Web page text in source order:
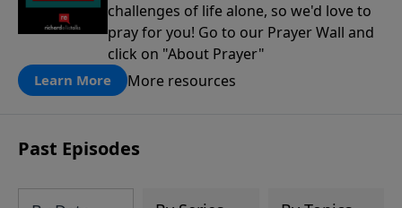
challenges of life alone, so we'd love to
pray for you! Go to our Prayer Wall and
click on "About Prayer"
Learn More More resources
Past Episodes